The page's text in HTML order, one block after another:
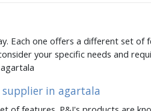
Each one offers a different set of
your specific needs and
supplier in agartala